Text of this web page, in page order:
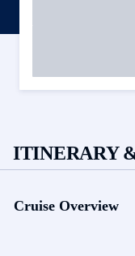
ITINERARY
Cruise Overview